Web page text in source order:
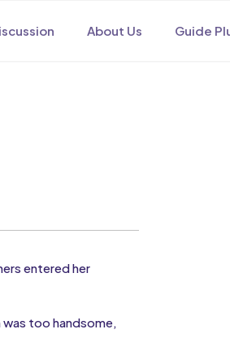
About Us Guide
entered her
too handsome,